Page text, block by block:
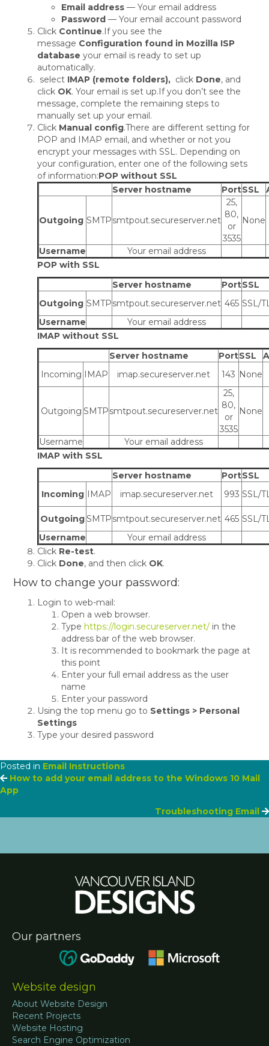
Email address — Your email address
Password — Your email account password
Click Continue.If you see the
message Configuration found in Mozilla ISP
database your email is ready to set up
automatically.
select IMAP (remote folders), click Done, and
click OK. Your email is set up.If you don’t see the
message, complete the remaining steps to
manually set up your email.
Click Manual config.There are different setting for
POP and IMAP email, and whether or not you
encrypt your messages with SSL. Depending on
your configuration, enter one of the following sets
of information:POP without SSL
Server hostname
PortSSL
Outgoing SMTPsmtpout.secureserver.net
25,
80,
or
3535
None
Username
Your email address
POP with SSL
Server hostname
PortSSL
Outgoing SMTPsmtpout.secureserver.net 465 SSL/
Username
Your email address
IMAP without SSL
Server hostname
PortSSL
Incoming IMAP imap.secureserver.net 143 None
Outgoing SMTPsmtpout.secureserver.net
25,
80,
or
3535
None
Username
Your email address
IMAP with SSL
Server hostname
PortSSL
Incoming IMAP imap.secureserver.net 993 SSL/
OutgoingSMTPsmtpout.secureserver.net 465 SSL/
Username
Your email address
Click Re-test.
Click Done, and then click OK.
How to change your password:
Login to web-mail:
Open a web browser.
Type https://login.secureserver.net/ in the
address bar of the web browser.
It is recommended to bookmark the page at
this point
Enter your full email address as the user
name
Enter your password
Using the top menu go to Settings > Personal
Settings
Type your desired password
Posted in Email Instructions
Posts
How to add your email address to the Windows 10 Mail
App
Troubleshooting Email
Our partners
Website design
About Website Design
Recent Projects
Website Hosting
Search Engine Optimization